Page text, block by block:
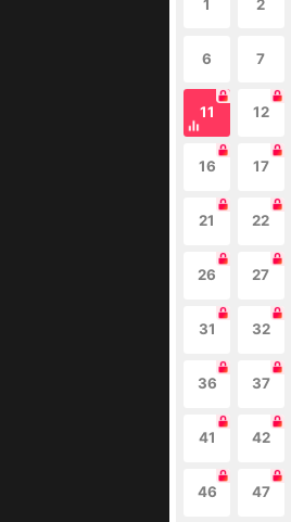
1 2
6 7
11 12
16 17
21 22
26 27
31 32
36 37
41 42
46 47